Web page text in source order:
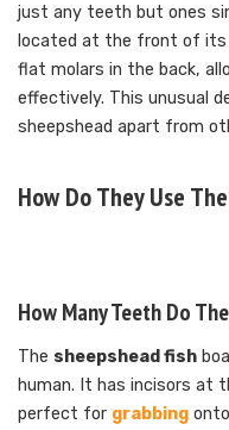
just any teeth but ones
located at the front of its
flat molars in the back,
effectively. This unusual
sheepshead apart from
How Do They Use
How Many Teeth Do
The sheepshead fish
human. It has incisors at
perfect for grabbing